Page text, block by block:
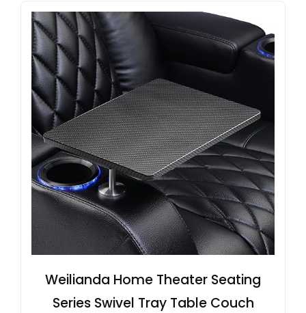
Weilianda Home Theater Seating
Series Swivel Tray Table Couch